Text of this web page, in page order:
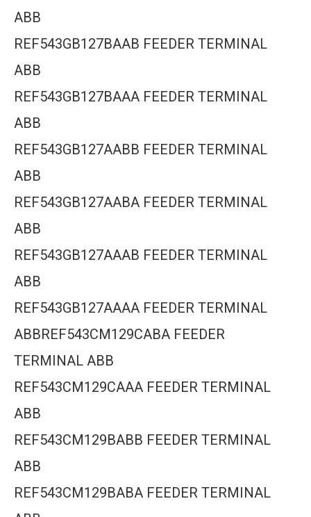
ABB
REF543GB127BAAB FEEDER TERMINAL
ABB
REF543GB127BAAA FEEDER TERMINAL
ABB
REF543GB127AABB FEEDER TERMINAL
ABB
REF543GB127AABA FEEDER TERMINAL
ABB
REF543GB127AAAB FEEDER TERMINAL
ABB
REF543GB127AAAA FEEDER TERMINAL
ABBREF543CM129CABA FEEDER
TERMINAL ABB
REF543CM129CAAA FEEDER TERMINAL
ABB
REF543CM129BABB FEEDER TERMINAL
ABB
REF543CM129BABA FEEDER TERMINAL